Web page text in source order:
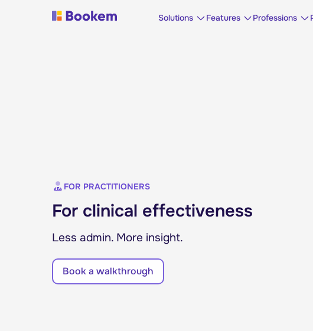
Solutions Features Professions
FOR PRACTITIONERS
For clinical effectiveness
Less admin. More insight.
Book a walkthrough